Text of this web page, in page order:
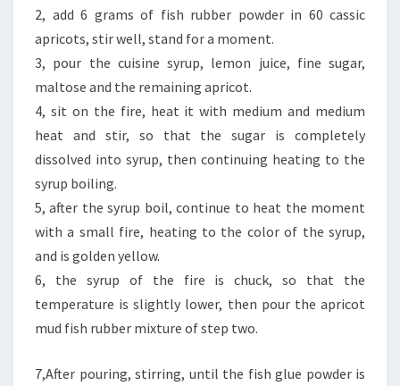
2, add 6 grams of fish rubber powder in 60 cassic
apricots, stir well, stand for a moment.
3, pour the cuisine syrup, lemon juice, fine sugar,
maltose and the remaining apricot.
4, sit on the fire, heat it with medium and medium
heat and stir, so that the sugar is completely
dissolved into syrup, then continuing heating to the
syrup boiling.
5, after the syrup boil, continue to heat the moment
with a small fire, heating to the color of the syrup,
and is golden yellow.
6, the syrup of the fire is chuck, so that the
temperature is slightly lower, then pour the apricot
mud fish rubber mixture of step two.
7,After pouring, stirring, until the fish glue powder is